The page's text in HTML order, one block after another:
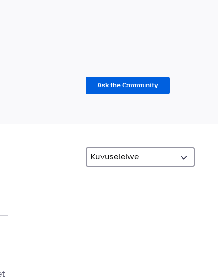
Ask the Community